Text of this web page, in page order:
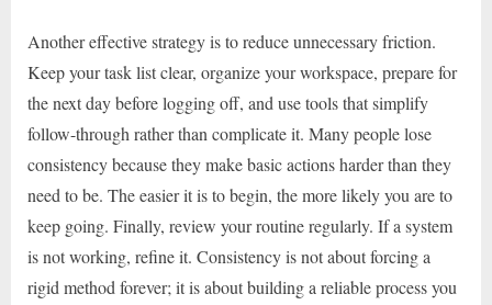
Another effective strategy is to reduce unnecessary friction.
Keep your task list clear, organize your workspace, prepare for
the next day before logging off, and use tools that simplify
follow-through rather than complicate it. Many people lose
consistency because they make basic actions harder than they
need to be. The easier it is to begin, the more likely you are to
keep going. Finally, review your routine regularly. If a system
is not working, refine it. Consistency is not about forcing a
rigid method forever; it is about building a reliable process you